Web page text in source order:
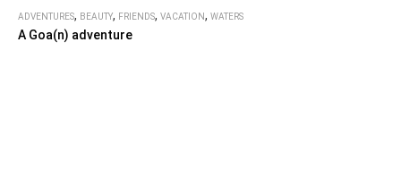
ADVENTURES, BEAUTY, FRIENDS, VACATION, WATERS
A Goa(n) adventure